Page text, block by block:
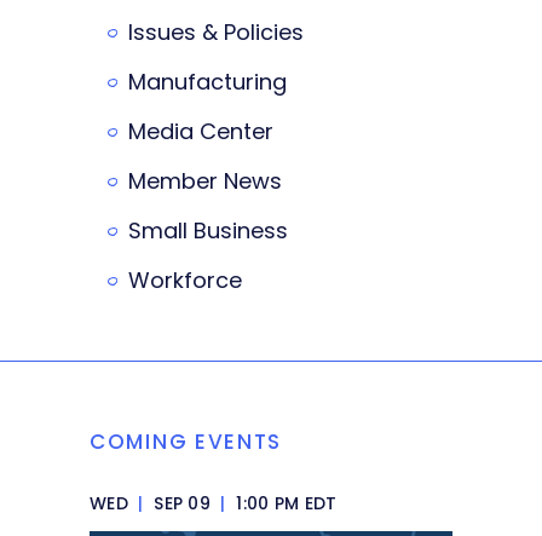
Issues & Policies
Manufacturing
Media Center
Member News
Small Business
Workforce
COMING EVENTS
WED | SEP 09 | 1:00 PM EDT